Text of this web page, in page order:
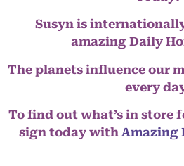
Susyn is
amazing Daily
The planets influence our
every
To find out what’s in store
sign today with Amazing